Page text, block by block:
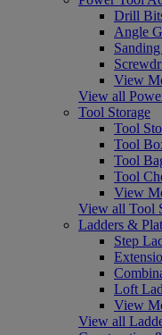
Drill
Angle
View
View all
Tool Storage
Tool
Tool
Tool
Tool
View
View all Tool
Ladders &
Step
Loft
View
View all